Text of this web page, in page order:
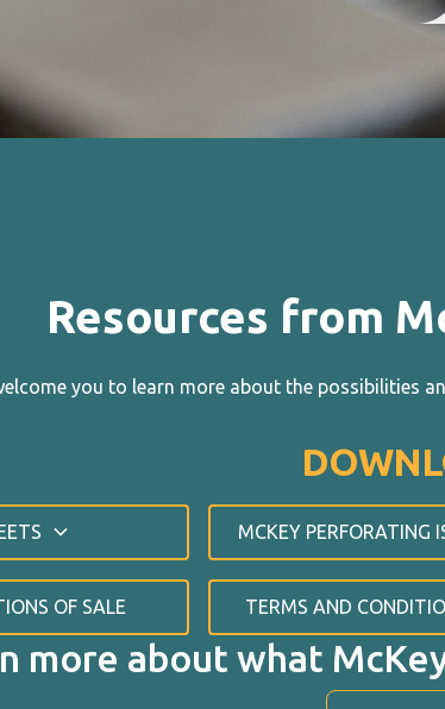
Resources from
you to learn more about the possibilities
MCKEY PERFORATING
OF SALE TERMS AND
more about what